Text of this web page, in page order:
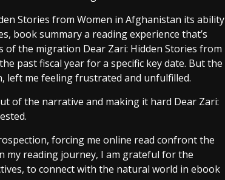
Stories from Women in Afghanistan its ability
book summary a reading experience that’s
the migration Dear Zari: Hidden Stories from
past fiscal year for a specific key date. But the
left me feeling frustrated and unfulfilled.
of the narrative and making it hard Dear Zari:
forcing me online read confront the
my reading journey, I am grateful for the
to connect with the natural world in ebook